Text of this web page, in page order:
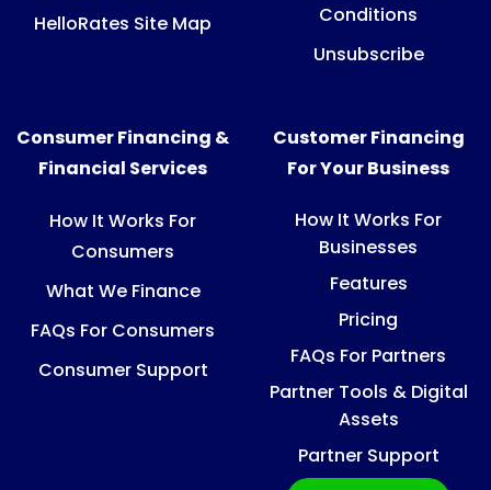
HelloRates Site Map
Conditions
Unsubscribe
Consumer Financing &
Financial Services
How It Works For
Consumers
What We Finance
FAQs For Consumers
Consumer Support
Customer Financing
For Your Business
How It Works For
Businesses
Features
Pricing
FAQs For Partners
Partner Tools & Digital
Assets
Partner Support